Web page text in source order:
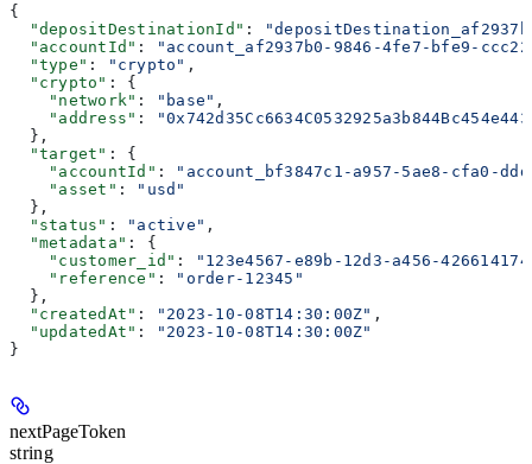
{
  "depositDestinationId"
:
  "accountId"
:
"account_af2937b0-9846-4fe7-bfe9-
  "type"
: "crypto" ,
  "crypto"
: {
    "network"
: "base" ,
    "address"
:
  },
  "target"
: {
    "accountId"
:
"account_bf3847c1-a957-5ae8-cfa0-
    "asset"
:
"usd"
  },
  "status"
: "active" ,
  "metadata"
: {
    "customer_id"
:
"123e4567-e89b-12d3-a456-
    "reference"
:
"order-12345"
  },
  "createdAt"
: "2023-10-08T14:30:00Z" ,
  "updatedAt"
:
"2023-10-08T14:30:00Z"
}
nextPageToken
string